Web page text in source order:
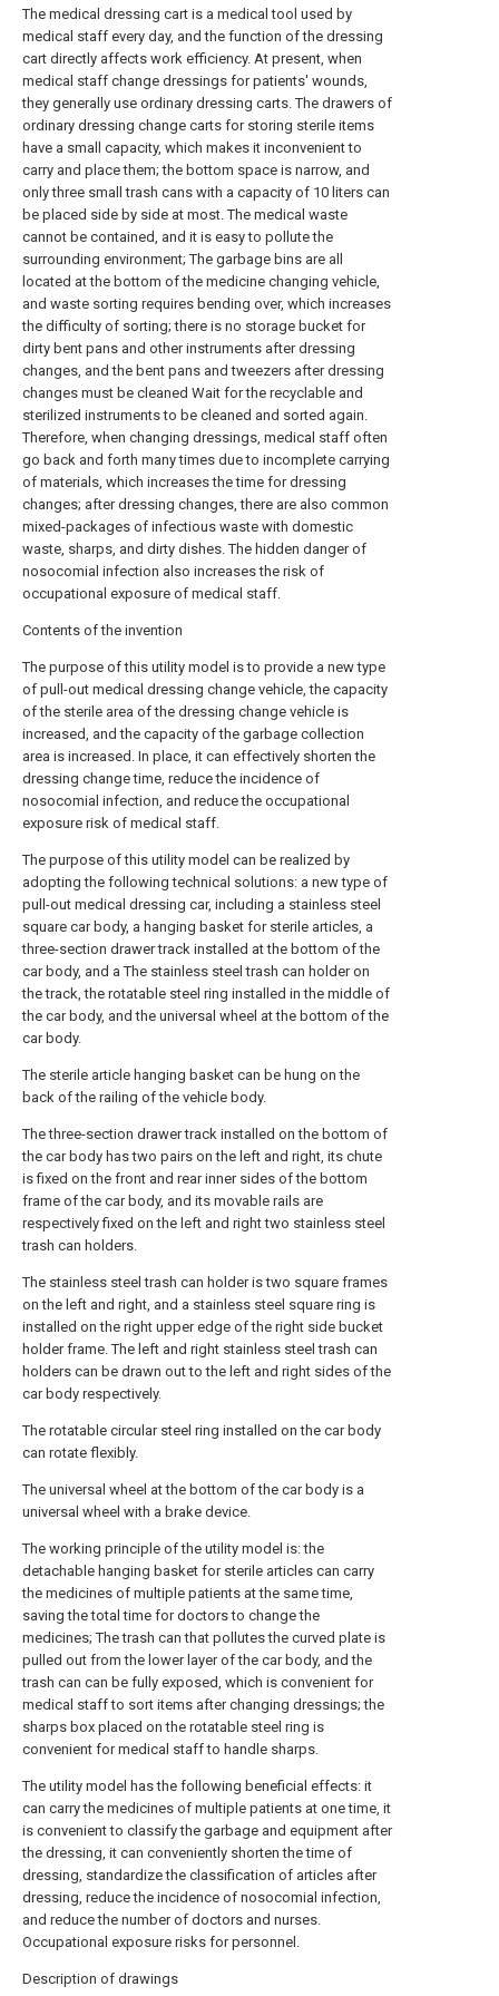
The medical dressing cart is a medical tool used by
medical staff every day, and the function of the dressing
cart directly affects work efficiency. At present, when
medical staff change dressings for patients' wounds,
they generally use ordinary dressing carts. The drawers of
ordinary dressing change carts for storing sterile items
have a small capacity, which makes it inconvenient to
carry and place them; the bottom space is narrow, and
only three small trash cans with a capacity of 10 liters can
be placed side by side at most. The medical waste
cannot be contained, and it is easy to pollute the
surrounding environment; The garbage bins are all
located at the bottom of the medicine changing vehicle,
and waste sorting requires bending over, which increases
the difficulty of sorting; there is no storage bucket for
dirty bent pans and other instruments after dressing
changes, and the bent pans and tweezers after dressing
changes must be cleaned Wait for the recyclable and
sterilized instruments to be cleaned and sorted again.
Therefore, when changing dressings, medical staff often
go back and forth many times due to incomplete carrying
of materials, which increases the time for dressing
changes; after dressing changes, there are also common
mixed-packages of infectious waste with domestic
waste, sharps, and dirty dishes. The hidden danger of
nosocomial infection also increases the risk of
occupational exposure of medical staff.
Contents of the invention
The purpose of this utility model is to provide a new type
of pull-out medical dressing change vehicle, the capacity
of the sterile area of the dressing change vehicle is
increased, and the capacity of the garbage collection
area is increased. In place, it can effectively shorten the
dressing change time, reduce the incidence of
nosocomial infection, and reduce the occupational
exposure risk of medical staff.
The purpose of this utility model can be realized by
adopting the following technical solutions: a new type of
pull-out medical dressing car, including a stainless steel
square car body, a hanging basket for sterile articles, a
three-section drawer track installed at the bottom of the
car body, and a The stainless steel trash can holder on
the track, the rotatable steel ring installed in the middle of
the car body, and the universal wheel at the bottom of the
car body.
The sterile article hanging basket can be hung on the
back of the railing of the vehicle body.
The three-section drawer track installed on the bottom of
the car body has two pairs on the left and right, its chute
is fixed on the front and rear inner sides of the bottom
frame of the car body, and its movable rails are
respectively fixed on the left and right two stainless steel
trash can holders.
The stainless steel trash can holder is two square frames
on the left and right, and a stainless steel square ring is
installed on the right upper edge of the right side bucket
holder frame. The left and right stainless steel trash can
holders can be drawn out to the left and right sides of the
car body respectively.
The rotatable circular steel ring installed on the car body
can rotate flexibly.
The universal wheel at the bottom of the car body is a
universal wheel with a brake device.
The working principle of the utility model is: the
detachable hanging basket for sterile articles can carry
the medicines of multiple patients at the same time,
saving the total time for doctors to change the
medicines; The trash can that pollutes the curved plate is
pulled out from the lower layer of the car body, and the
trash can can be fully exposed, which is convenient for
medical staff to sort items after changing dressings; the
sharps box placed on the rotatable steel ring is
convenient for medical staff to handle sharps.
The utility model has the following beneficial effects: it
can carry the medicines of multiple patients at one time, it
is convenient to classify the garbage and equipment after
the dressing, it can conveniently shorten the time of
dressing, standardize the classification of articles after
dressing, reduce the incidence of nosocomial infection,
and reduce the number of doctors and nurses.
Occupational exposure risks for personnel.
Description of drawings